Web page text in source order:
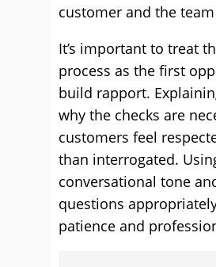
customer and the
It’s important to treat
process as the first
build rapport.
why the checks are
customers feel
than interrogated.
conversational tone
questions
patience and